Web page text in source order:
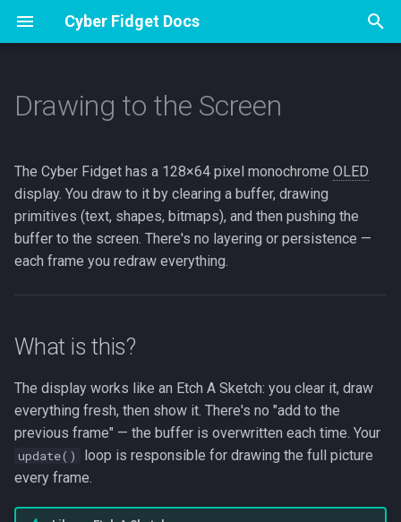
Cyber Fidget Docs
t
o
r
t
s
a
r
Overview
Accessories
Open Source
Overview
Assembly
First flash (Arduino)
What is this?
Display basics
The clear → draw → display
cycle
Drawing primitives
Bitmaps (drawXbm)
Code example: text and
shapes
Framework detail:
Specs
Pinout
Apps
Sharing from The Archives
Browser Emulator
Storage & SD
Keeping and sharing your
Beta Access
Overview
Drawing and Version History
Your Sprite Library
Animation States
3D Models
Overview
Music Player
Voice Notes
Phone Companion
LED Effects
Web Portal
BT A2DP Guide
IRAM Optimization
Deep-sleep current
Glossary
Hardware specifications
Firmware version
Release process
Contribute
Emulator Dev Guide
Guide Studio
How to Make Guides
Drawing to the Screen
The Cyber Fidget has a 128×64 pixel monochrome OLED
display. You draw to it by clearing a buffer, drawing
primitives (text, shapes, bitmaps), and then pushing the
buffer to the screen. There's no layering or persistence —
each frame you redraw everything.
What is this?
The display works like an Etch A Sketch: you clear it, draw
everything fresh, then show it. There's no "add to the
previous frame" — the buffer is overwritten each time. Your
update()
loop is responsible for drawing the full picture
every frame.